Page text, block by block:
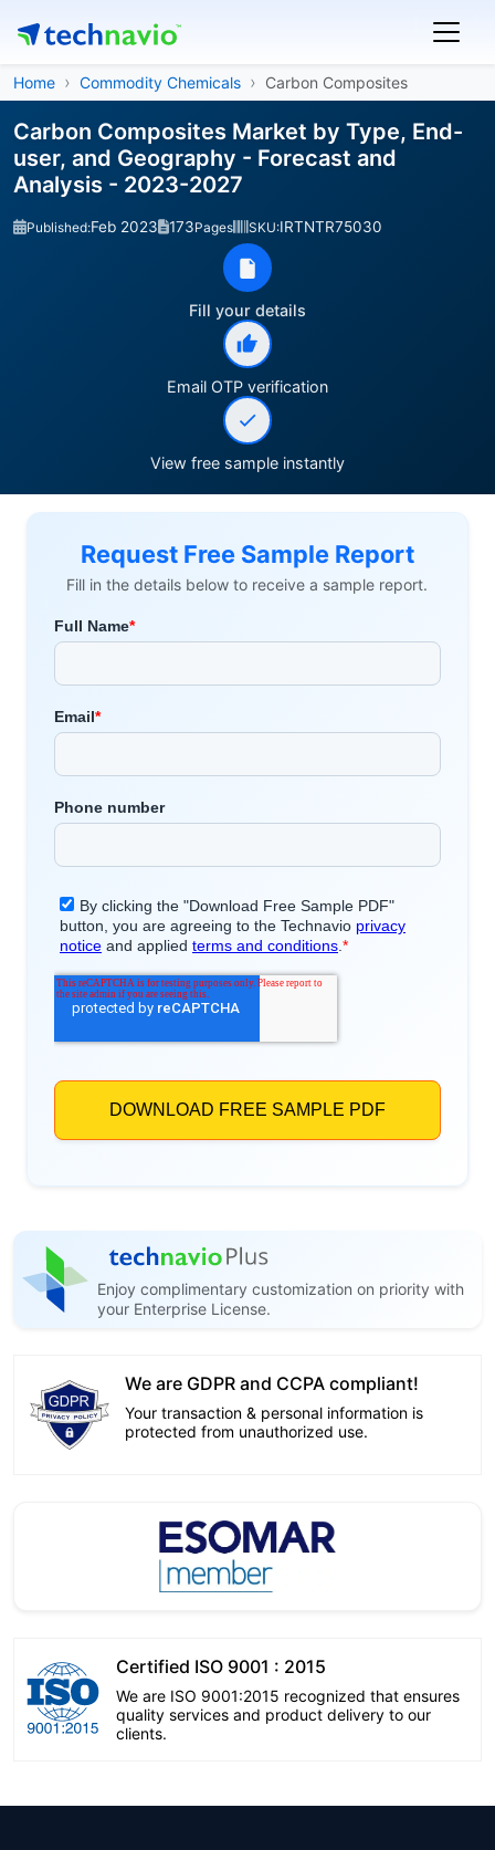
Home Commodity Chemicals Carbon Composites
Carbon Composites Market by Type, End-
user, and Geography - Forecast and
Analysis - 2023-2027
Published:Feb 2023 173Pages SKU:IRTNTR75030
Fill your details
Email OTP verification
View free sample instantly
Request Free Sample Report
Fill in the details below to receive a sample report.
Enjoy complimentary customization on priority with
your Enterprise License.
We are GDPR and CCPA compliant!
Your transaction & personal information is
protected from unauthorized use.
Certified ISO 9001 : 2015
We are ISO 9001:2015 recognized that ensures
quality services and product delivery to our
clients.